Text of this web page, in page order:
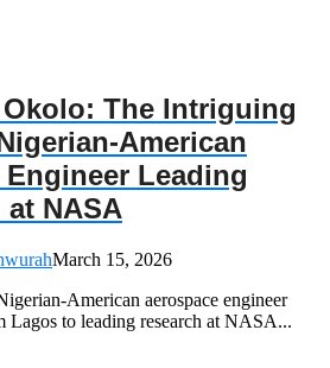
Okolo: The Intriguing
American
Engineer Leading
NASA
March 15, 2026
American aerospace engineer
Lagos to leading research at NASA...